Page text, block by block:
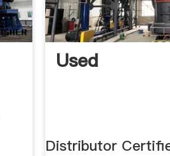
Used
Distributor